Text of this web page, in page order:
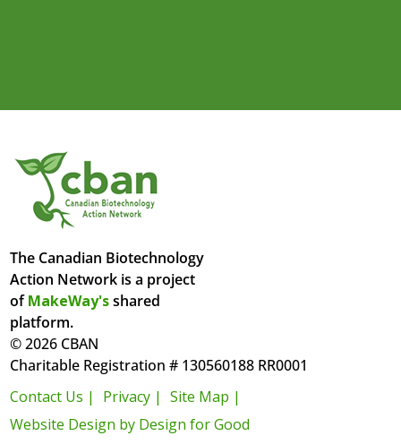
The Canadian Biotechnology
Action Network is a project
ofMakeWay'sshared
platform.
© 2026 CBAN
Charitable Registration # 130560188 RR0001
Contact Us |
Privacy |
Site Map |
Website Design by Design for Good